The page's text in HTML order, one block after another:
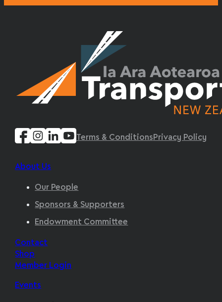
Terms & Conditions Privacy Policy
About Us
Our People
Sponsors & Supporters
Endowment Committee
Contact
Shop
Member Login
Events